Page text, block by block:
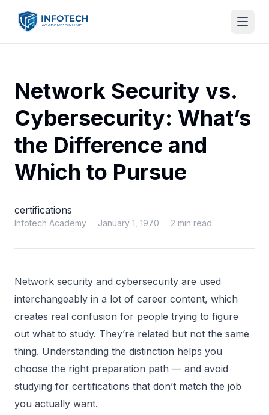
Network Security vs.
Cybersecurity: What’s
the Difference and
Which to Pursue
certifications
Infotech Academy · January 1, 1970 · 2 min read
Network security and cybersecurity are used
interchangeably in a lot of career content, which
creates real confusion for people trying to figure
out what to study. They’re related but not the same
thing. Understanding the distinction helps you
choose the right preparation path — and avoid
studying for certifications that don’t match the job
you actually want.